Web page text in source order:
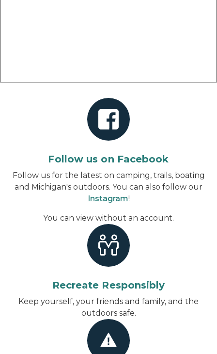
Follow us on Facebook
Follow us for the latest on camping, trails, boating
and Michigan's outdoors. You can also follow our
Instagram!
You can view without an account.
Recreate Responsibly
Keep yourself, your friends and family, and the
outdoors safe.